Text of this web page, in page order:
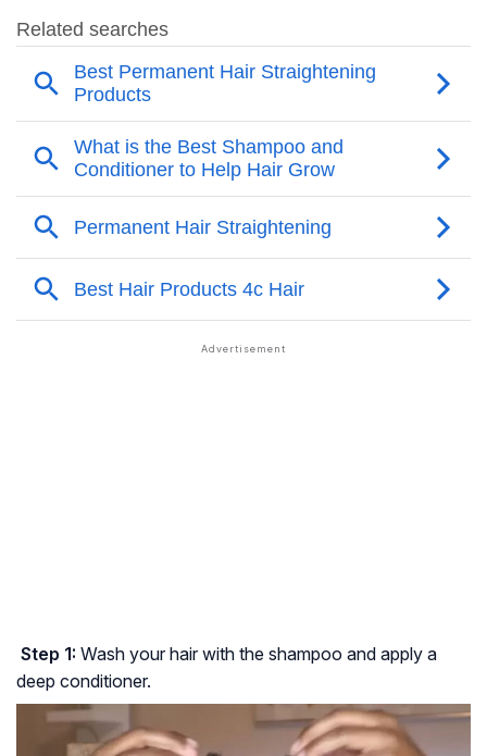
Step 1: Wash your hair with the shampoo and apply a
deep conditioner.